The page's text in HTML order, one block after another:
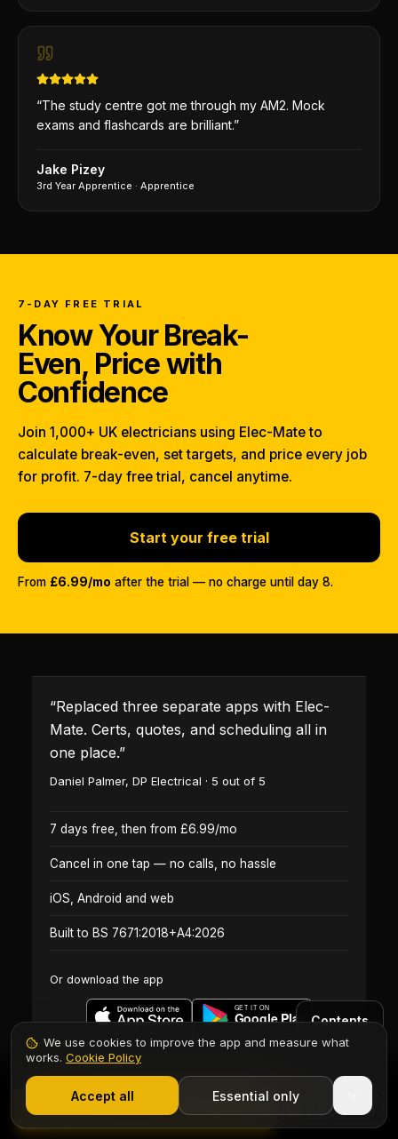
“The study centre got me through my AM2. Mock
exams and flashcards are brilliant.”
Jake Pizey
3rd Year Apprentice · Apprentice
7-DAY FREE TRIAL
Know Your Break-
Even, Price with
Confidence
Join 1,000+ UK electricians using Elec-Mate to
calculate break-even, set targets, and price every job
for profit. 7-day free trial, cancel anytime.
Start your free trial
From £6.99/mo after the trial — no charge until day 8.
“Replaced three separate apps with Elec-
Mate. Certs, quotes, and scheduling all in
one place.”
Daniel Palmer, DP Electrical · 5 out of 5
7 days free, then from £6.99/mo
Cancel in one tap — no calls, no hassle
iOS, Android and web
Built to BS 7671:2018+A4:2026
Or download the app
Start 7-Day Free Trial
Contents
Start Free Trial
We use cookies to improve the app and measure what
works. Cookie Policy
Accept all Essential only